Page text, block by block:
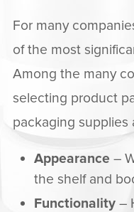
For many
of the most
Among the many
selecting product
packaging supplies
Appearance –
the shelf and
Functionality–